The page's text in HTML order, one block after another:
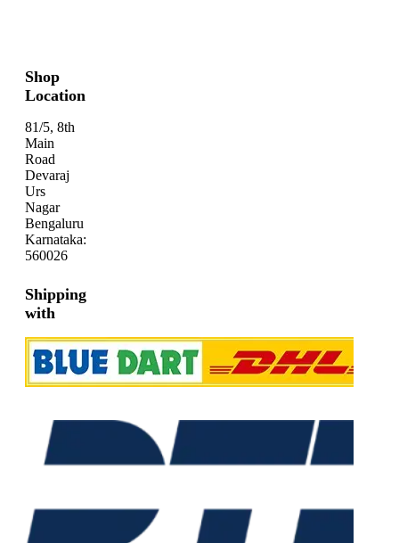
Shop
Location
81/5, 8th
Main
Road
Devaraj
Urs
Nagar
Bengaluru
Karnataka:
560026
Shipping
with